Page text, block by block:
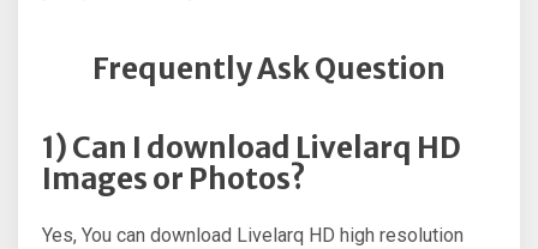
Frequently Ask Question
1) Can I download Livelarq HD
Images or Photos?
Yes, You can download Livelarq HD high resolution